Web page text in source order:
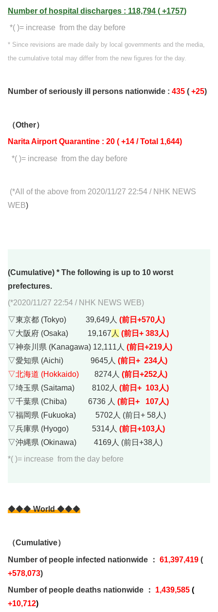
Number of hospital discharges : 118,794 ( +1757)
*( )= increase from the day before
* Since revisions are made daily by local governments and the media,
the cumulative total may differ from the new figures for the day.
Number of seriously ill persons nationwide : 435 ( +25)
（Other）
Narita Airport Quarantine : 20 ( +14 / Total 1,644)
*( )= increase from the day before
(*All of the above from 2020/11/27 22:54 / NHK NEWS
WEB)
(Cumulative) * The following is up to 10 worst
prefectures.
(*2020/11/27 22:54 / NHK NEWS WEB)
▽東京都 (Tokyo) 39,649人 (前日+570人)
▽大阪府 (Osaka) 19,167 人 (前日+ 383人)
▽神奈川県 (Kanagawa) 12,111人 (前日+219人)
▽愛知県 (Aichi) 9645人 (前日+ 234人)
▽北海道 (Hokkaido)
8274人 (前日+252人)
▽埼玉県 (Saitama) 8102人 (前日+ 103人)
▽千葉県 (Chiba) 6736 人 (前日+ 107人)
▽福岡県 (Fukuoka) 5702人 (前日+ 58人)
▽兵庫県 (Hyogo) 5314人 (前日+103人)
▽沖縄県 (Okinawa) 4169人 (前日+38人)
*( )= increase from the day before
◆◆◆World◆◆◆
（Cumulative）
Number of people infected nationwide ： 61,397,419 (
+578,073)
Number of people deaths nationwide ： 1,439,585 (
+10,712)